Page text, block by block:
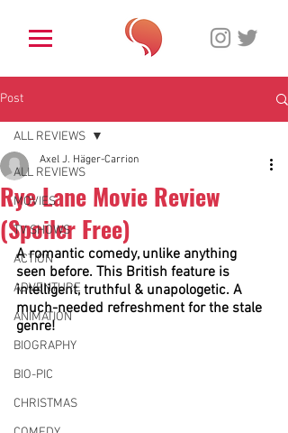
Post
ALL REVIEWS
MOVIES
TV SHOWS
ACTION
ADVENTURE
ANIMATION
BIOGRAPHY
BIO-PIC
CHRISTMAS
ALL REVIEWS
Rye Lane Movie Review
(Spoiler Free)
Axel J. Häger-Carrion
A romantic comedy, unlike anything
seen before. This British feature is
intelligent, truthful & unapologetic. A
much-needed refreshment for the stale
genre!